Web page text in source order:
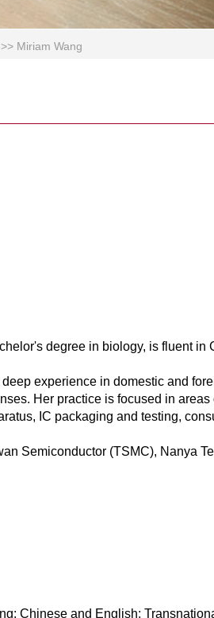
>> Miriam Wang
degree in biology, is fluent in
experience in domestic and
Her practice is focused in
IC packaging and testing,
Semiconductor (TSMC), Nanya
Chinese and English;